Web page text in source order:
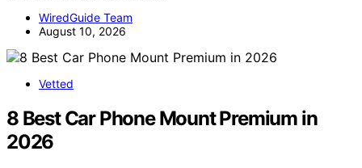
WiredGuide Team
August 10, 2026
Vetted
8 Best Car Phone Mount Premium in
2026